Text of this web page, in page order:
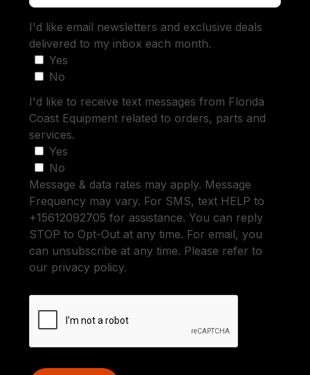
I'd like email newsletters and exclusive deals
delivered to my inbox each month.
Yes
No
I'd like to receive text messages from Florida
Coast Equipment related to orders, parts and
services.
Yes
No
Message & data rates may apply. Message
Frequency may vary. For SMS, text HELP to
+15612092705 for assistance. You can reply
STOP to Opt-Out at any time. For email, you
can unsubscribe at any time. Please refer to
our privacy policy.